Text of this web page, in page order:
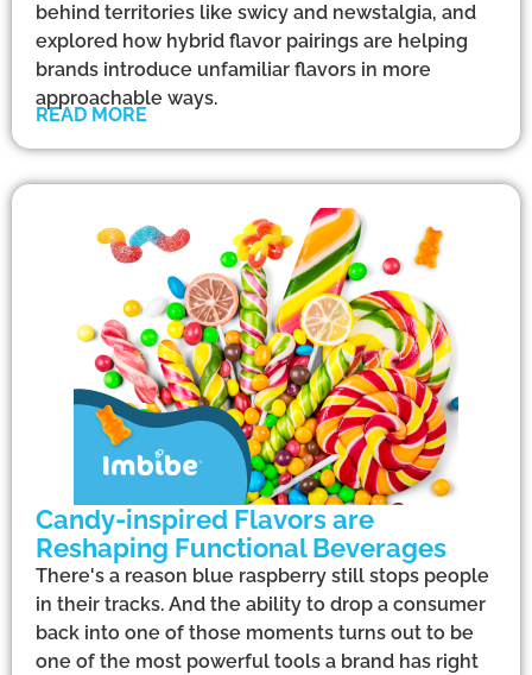
behind territories like swicy and newstalgia, and
explored how hybrid flavor pairings are helping
brands introduce unfamiliar flavors in more
approachable ways.
READ MORE
Candy-inspired Flavors are
Reshaping Functional Beverages
There's a reason blue raspberry still stops people
in their tracks. And the ability to drop a consumer
back into one of those moments turns out to be
one of the most powerful tools a brand has right